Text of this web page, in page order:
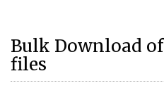
Bulk Download of
files